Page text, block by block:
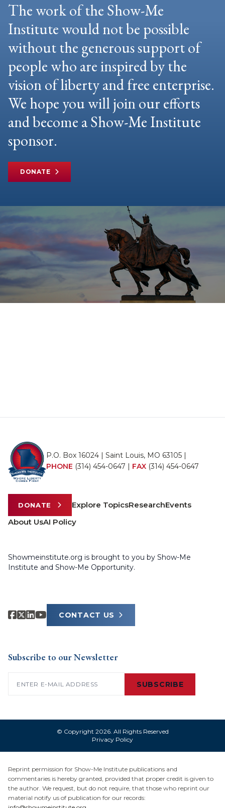
The work of the Show-Me
Institute would not be possible
without the generous support of
people who are inspired by the
vision of liberty and free enterprise.
We hope you will join our efforts
and become a Show-Me Institute
sponsor.
DONATE
P.O. Box 16024 | Saint Louis, MO 63105 |
PHONE (314) 454-0647 | FAX (314) 454-0647
DONATE Explore TopicsResearchEvents
About UsAI Policy
Showmeinstitute.org is brought to you by Show-Me
Institute and Show-Me Opportunity.
CONTACT US
Subscribe to our Newsletter
SUBSCRIBE
© Copyright 2026. All Rights Reserved
Privacy Policy
Reprint permission for Show-Me Institute publications and
commentaries is hereby granted, provided that proper credit is given to
the author. We request, but do not require, that those who reprint our
material notify us of publication for our records: